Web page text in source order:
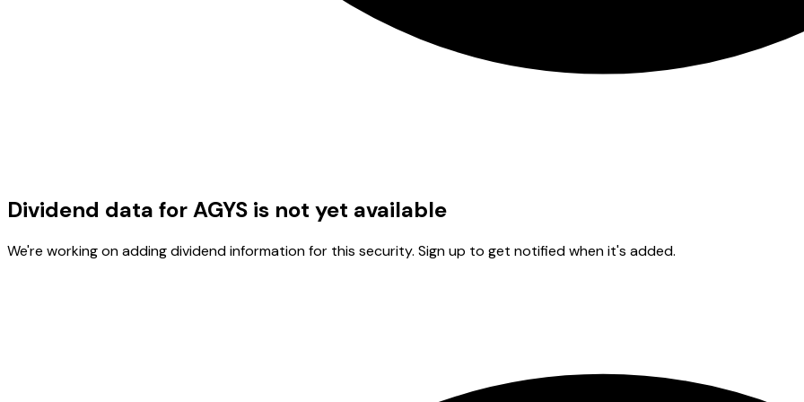
Dividend data for AGYS is not yet available
We're working on adding dividend information for this security. Sign up to get notified when it's added.